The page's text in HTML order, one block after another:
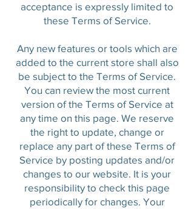
acceptance is expressly limited to
these Terms of Service.
Any new features or tools which are
added to the current store shall also
be subject to the Terms of Service.
You can review the most current
version of the Terms of Service at
any time on this page. We reserve
the right to update, change or
replace any part of these Terms of
Service by posting updates and/or
changes to our website. It is your
responsibility to check this page
periodically for changes. Your